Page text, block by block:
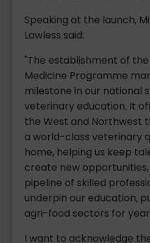
Speaking at the launch,
Lawless said:
"The establishment of
Medicine Programme
milestone in our national
veterinary education. It
the West and Northwest
a world-class veterinary
home, helping us keep
create new
pipeline of skilled
underpin our education,
agri-food sectors for
I want to acknowledge